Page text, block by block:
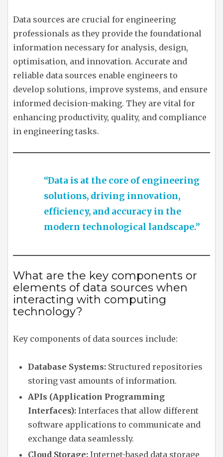
Data sources are crucial for engineering
professionals as they provide the foundational
information necessary for analysis, design,
optimisation, and innovation. Accurate and
reliable data sources enable engineers to
develop solutions, improve systems, and ensure
informed decision-making. They are vital for
enhancing productivity, quality, and compliance
in engineering tasks.
“Data is at the core of engineering
solutions, driving innovation,
efficiency, and accuracy in the
modern technological landscape.”
What are the key components or
elements of data sources when
interacting with computing
technology?
Key components of data sources include:
Database Systems: Structured repositories
storing vast amounts of information.
APIs (Application Programming
Interfaces): Interfaces that allow different
software applications to communicate and
exchange data seamlessly.
Cloud Storage: Internet-based data storage